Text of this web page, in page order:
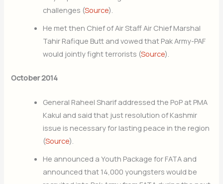
challenges (Source).
He met then Chief of Air Staff Air Chief Marshal
Tahir Rafique Butt and vowed that Pak Army-PAF
would jointly fight terrorists (Source).
October 2014
General Raheel Sharif addressed the PoP at PMA
Kakul and said that just resolution of Kashmir
issue is necessary for lasting peace in the region
(Source).
He announced a Youth Package for FATA and
announced that 14,000 youngsters would be